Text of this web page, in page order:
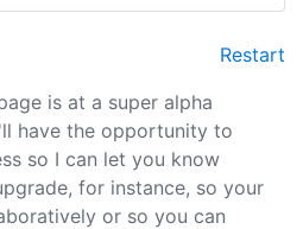
Restart
is at a super alpha
have the opportunity to
so I can let you know
for instance, so your
or so you can